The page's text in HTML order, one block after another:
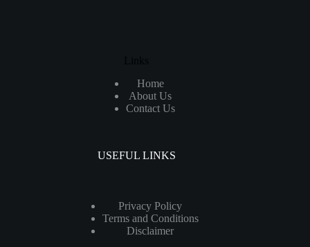
Links
Home
About Us
Contact Us
USEFUL LINKS
Privacy Policy
Terms and Conditions
Disclaimer